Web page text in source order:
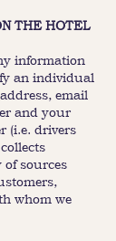
THE HOTEL
information
an individual
email
and your
(i.e. drivers
sources
whom we